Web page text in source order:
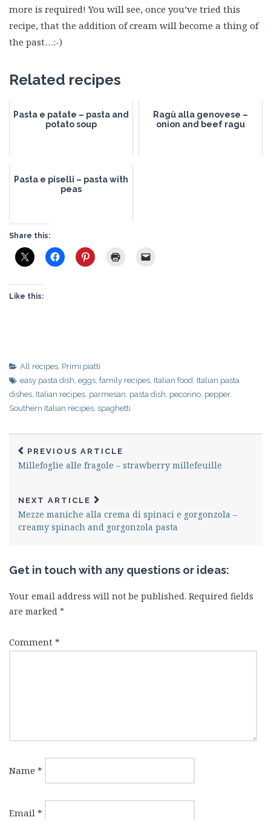
more is required! You will see, once you’ve tried this
recipe, that the addition of cream will become a thing of
the past…:-)
Related recipes
Pasta e patate – pasta and
potato soup
Ragù alla genovese –
onion and beef ragu
Pasta e piselli – pasta with
peas
Share this:
Like this:
All recipes, Primi piatti
easy pasta dish, eggs, family recipes, Italian food, Italian pasta
dishes, Italian recipes, parmesan, pasta dish, pecorino, pepper,
Southern Italian recipes, spaghetti
PREVIOUS ARTICLE
Millefoglie alle fragole – strawberry millefeuille
NEXT ARTICLE
Mezze maniche alla crema di spinaci e gorgonzola –
creamy spinach and gorgonzola pasta
Get in touch with any questions or ideas:
Your email address will not be published. Required fields
are marked *
Comment *
Name *
Email *